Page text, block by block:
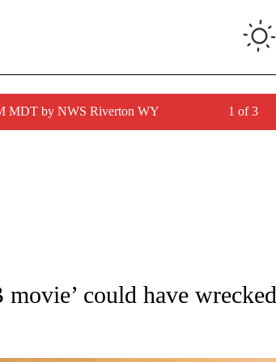
MDT by NWS Riverton WY 1 of 3
NOTIFICATIONS ABOUT NEW PAGES ON "AP NATIONAL".
could have wrecked